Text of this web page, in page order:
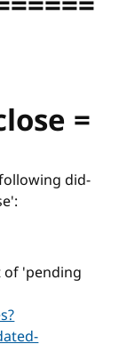
=
did-
of 'pending